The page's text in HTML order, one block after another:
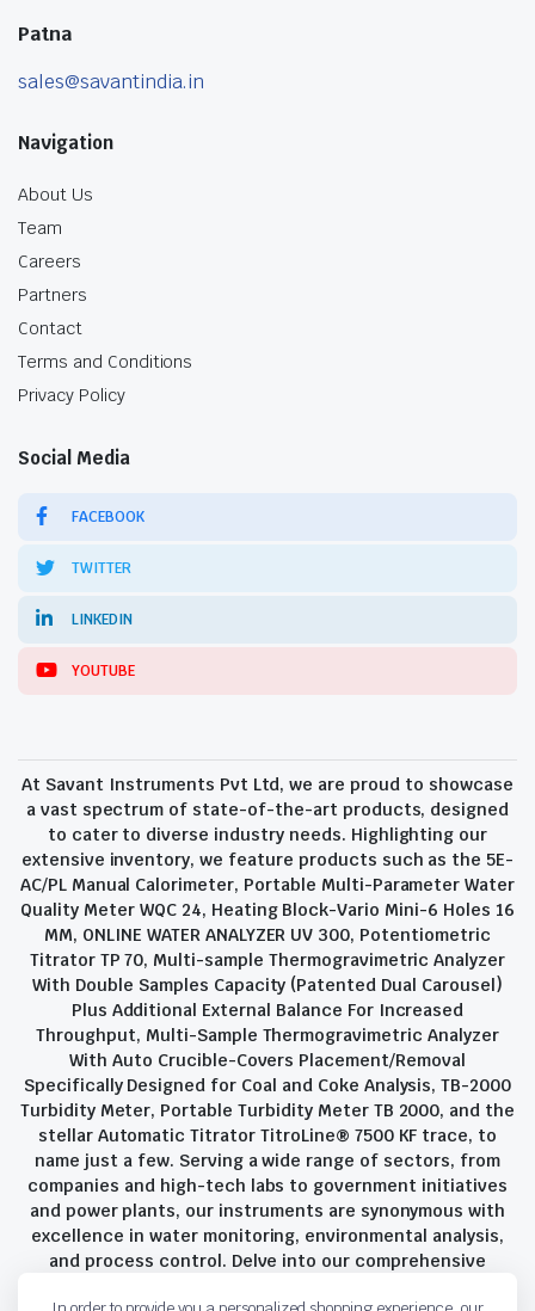
Patna
sales@savantindia.in
Navigation
About Us
Team
Careers
Partners
Contact
Terms and Conditions
Privacy Policy
Social Media
FACEBOOK
TWITTER
LINKEDIN
YOUTUBE
At Savant Instruments Pvt Ltd, we are proud to showcase
a vast spectrum of state-of-the-art products, designed
to cater to diverse industry needs. Highlighting our
extensive inventory, we feature products such as the 5E-
AC/PL Manual Calorimeter, Portable Multi-Parameter Water
Quality Meter WQC 24, Heating Block-Vario Mini-6 Holes 16
MM, ONLINE WATER ANALYZER UV 300, Potentiometric
Titrator TP 70, Multi-sample Thermogravimetric Analyzer
With Double Samples Capacity (Patented Dual Carousel)
Plus Additional External Balance For Increased
Throughput, Multi-Sample Thermogravimetric Analyzer
With Auto Crucible-Covers Placement/Removal
Specifically Designed for Coal and Coke Analysis, TB-2000
Turbidity Meter, Portable Turbidity Meter TB 2000, and the
stellar Automatic Titrator TitroLine® 7500 KF trace, to
name just a few. Serving a wide range of sectors, from
companies and high-tech labs to government initiatives
and power plants, our instruments are synonymous with
excellence in water monitoring, environmental analysis,
and process control. Delve into our comprehensive